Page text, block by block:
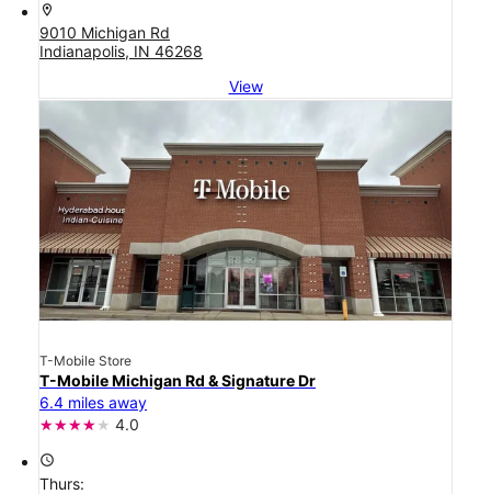
location_on
9010 Michigan Rd
Indianapolis, IN 46268
View
T-Mobile Store
T-Mobile Michigan Rd & Signature Dr
6.4 miles away
4.0
access_time
Thurs: